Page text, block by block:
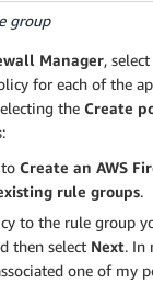
group
Manager, select
for each of the
the Create
Create an AWS
rule groups.
to the rule group
then select Next. In
one of my